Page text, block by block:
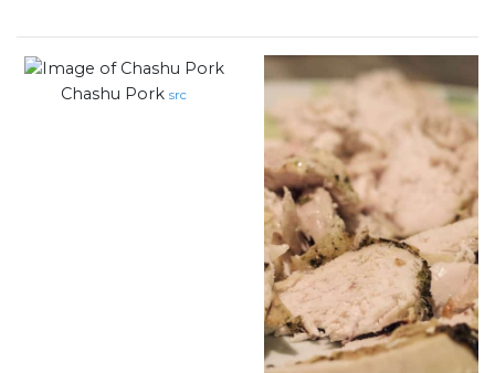
Chashu Pork src